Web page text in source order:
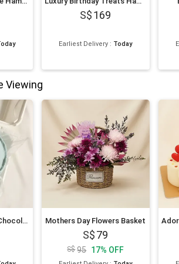
169
Earliest Delivery : Today
Viewing
Lilo and Stitch Mini Chocolate Cake 4 inches Mothers Day Flowers Basket
79
95 17% OFF